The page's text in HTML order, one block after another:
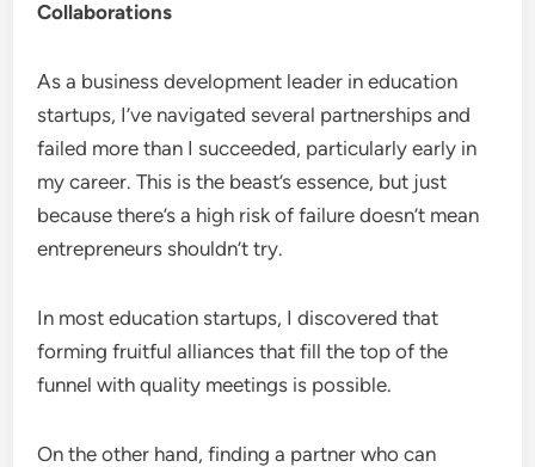
Collaborations
As a business development leader in education
startups, I’ve navigated several partnerships and
failed more than I succeeded, particularly early in
my career. This is the beast’s essence, but just
because there’s a high risk of failure doesn’t mean
entrepreneurs shouldn’t try.
In most education startups, I discovered that
forming fruitful alliances that fill the top of the
funnel with quality meetings is possible.
On the other hand, finding a partner who can